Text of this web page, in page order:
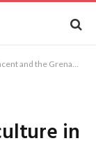
and the Grenadines
in